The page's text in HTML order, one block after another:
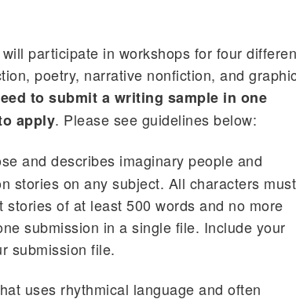
participate in workshops for four
poetry, narrative nonfiction, and
to submit a writing sample in one
apply. Please see guidelines below:
and describes imaginary people and
stories on any subject. All characters must
of at least 500 words and no more
submission in a single file. Include your
submission file.
uses rhythmical language and often